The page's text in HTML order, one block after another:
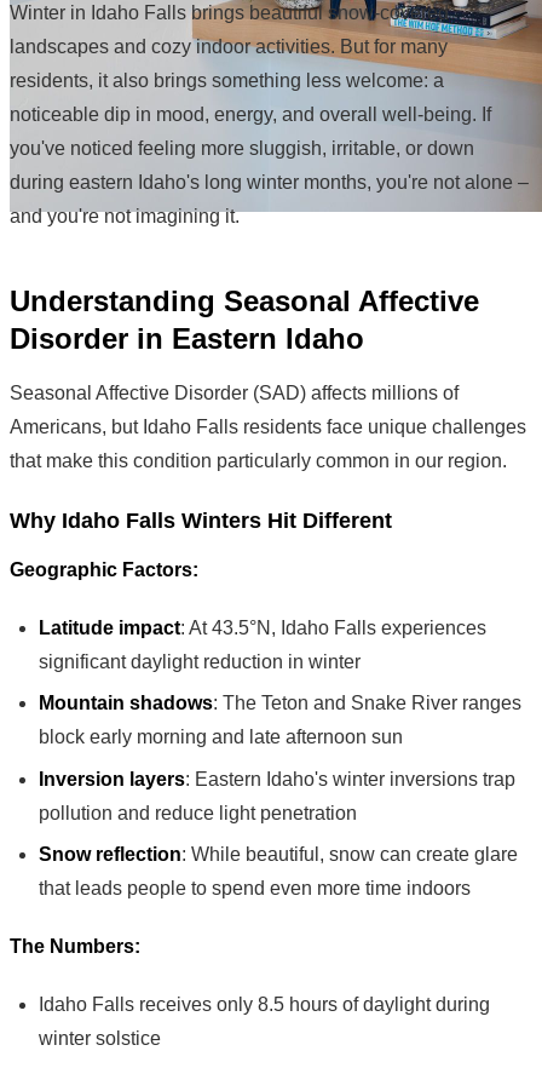
Winter in Idaho Falls brings beautiful snow-covered
landscapes and cozy indoor activities. But for many
residents, it also brings something less welcome: a
noticeable dip in mood, energy, and overall well-being. If
you've noticed feeling more sluggish, irritable, or down
during eastern Idaho's long winter months, you're not alone –
and you're not imagining it.
Understanding Seasonal Affective
Disorder in Eastern Idaho
Seasonal Affective Disorder (SAD) affects millions of
Americans, but Idaho Falls residents face unique challenges
that make this condition particularly common in our region.
Why Idaho Falls Winters Hit Different
Geographic Factors:
Latitude impact: At 43.5°N, Idaho Falls experiences
significant daylight reduction in winter
Mountain shadows: The Teton and Snake River ranges
block early morning and late afternoon sun
Inversion layers: Eastern Idaho's winter inversions trap
pollution and reduce light penetration
Snow reflection: While beautiful, snow can create glare
that leads people to spend even more time indoors
The Numbers:
Idaho Falls receives only 8.5 hours of daylight during
winter solstice